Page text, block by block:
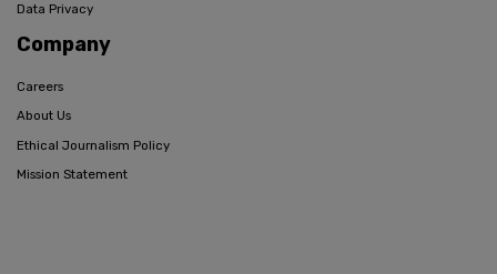
Data Privacy
Company
Careers
About Us
Ethical Journalism Policy
Mission Statement